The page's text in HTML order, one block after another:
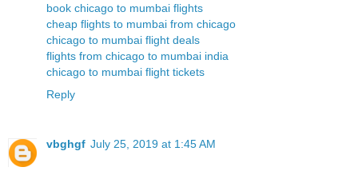
book chicago to mumbai flights
cheap flights to mumbai from chicago
chicago to mumbai flight deals
flights from chicago to mumbai india
chicago to mumbai flight tickets
Reply
vbghgf July 25, 2019 at 1:45 AM